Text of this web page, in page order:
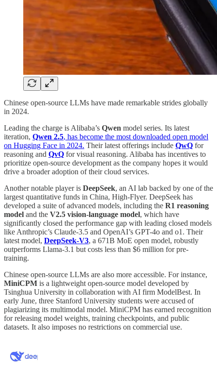
Chinese open-source LLMs have made remarkable strides globally
in 2024.
Leading the charge is Alibaba’s Qwen model series. Its latest
iteration, Qwen 2.5, has become the most downloaded open model
on Hugging Face in 2024. Their latest offerings include QwQ for
reasoning and QvQ for visual reasoning. Alibaba has incentives to
prioritize open-source development as the company hopes it would
drive a broader adoption of their cloud services.
Another notable player is DeepSeek, an AI lab backed by one of the
largest quantitative funds in China, High-Flyer. DeepSeek has
developed a suite of advanced models, including the R1 reasoning
model and the V2.5 vision-language model, which have
significantly closed the performance gap with leading closed models
like Anthropic’s Claude-3.5 and OpenAI’s GPT-4o and o1. Their
latest model, DeepSeek-V3, a 671B MoE open model, robustly
outperforms Llama-3.1 but costs less than $6 million for pre-
training.
Chinese open-source LLMs are also more accessible. For instance,
MiniCPM is a lightweight open-source model developed by
Tsinghua University in collaboration with AI firm ModelBest. In
early June, three Stanford University students were accused of
plagiarizing its multimodal model. MiniCPM has earned recognition
for releasing model weights, training checkpoints, and public
datasets. It also imposes no restrictions on commercial use.